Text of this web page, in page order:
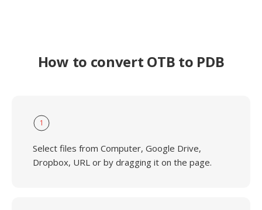
How to convert OTB to PDB
1
Select files from Computer, Google Drive,
Dropbox, URL or by dragging it on the page.